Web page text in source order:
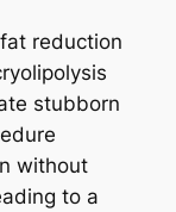
reduction
stubborn
without
to a